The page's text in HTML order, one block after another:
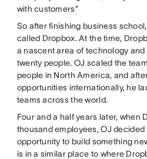
with customers”
So after finishing business
called Dropbox. At the time,
a nascent area of technology
twenty people. OJ scaled the
people in North America, and
opportunities internationally, he
teams across the world.
Four and a half years later, when
thousand employees, OJ
opportunity to build something
is in a similar place to where